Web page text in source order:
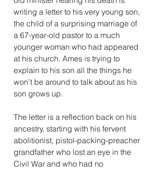
writing a letter to his very young son,
the child of a surprising marriage of
a 67-year-old pastor to a much
younger woman who had appeared
at his church. Ames is trying to
explain to his son all the things he
won’t be around to talk about as his
son grows up.
The letter is a reflection back on his
ancestry, starting with his fervent
abolitionist, pistol-packing-preacher
grandfather who lost an eye in the
Civil War and who had no